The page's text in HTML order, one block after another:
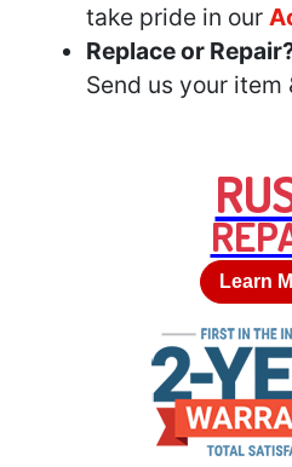
take pride in our
Replace or
Send us your item
Learn